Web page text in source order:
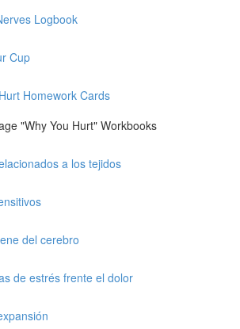
Logbook
Cup
Homework Cards
"Why You Hurt" Workbooks
a los tejidos
del cerebro
de estrés frente el dolor